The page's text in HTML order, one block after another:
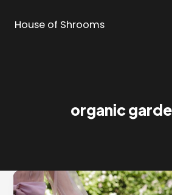
House of Shrooms
organic